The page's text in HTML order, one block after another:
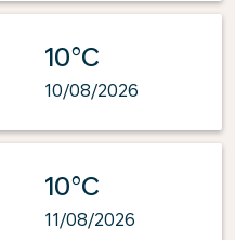
10°C
10/08/2026
10°C
11/08/2026